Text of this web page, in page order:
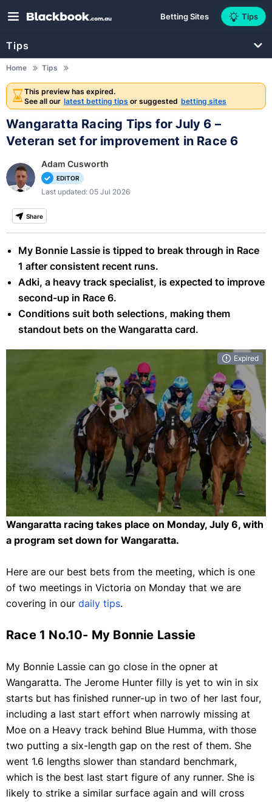
Betting Sites Tips
Tips
Home Tips
This preview has expired.
See all our latest betting tips or suggested betting sites
Wangaratta Racing Tips for July 6 –
Veteran set for improvement in Race 6
Adam Cusworth
EDITOR
Last updated: 05 Jul 2026
Share
My Bonnie Lassie is tipped to break through in Race
1 after consistent recent runs.
Adki, a heavy track specialist, is expected to improve
second-up in Race 6.
Conditions suit both selections, making them
standout bets on the Wangaratta card.
Expired
Eight races feature on Sunday's Wangaratta meeting. (Getty)
Wangaratta racing takes place on Monday, July 6, with
a program set down for Wangaratta.
Here are our best bets from the meeting, which is one
of two meetings in Victoria on Monday that we are
covering in our daily tips.
Race 1 No.10- My Bonnie Lassie
My Bonnie Lassie can go close in the opner at
Wangaratta. The Jerome Hunter filly is yet to win in six
starts but has finished runner-up in two of her last four,
including a last start effort when narrowly missing at
Moe on a Heavy track behind Blue Humma, with those
two putting a six-length gap on the rest of them. She
went 1.6 lengths slower than standard benchmark,
which is the best last start figure of any runner. She is
likely to strike a similar surface again and will cross